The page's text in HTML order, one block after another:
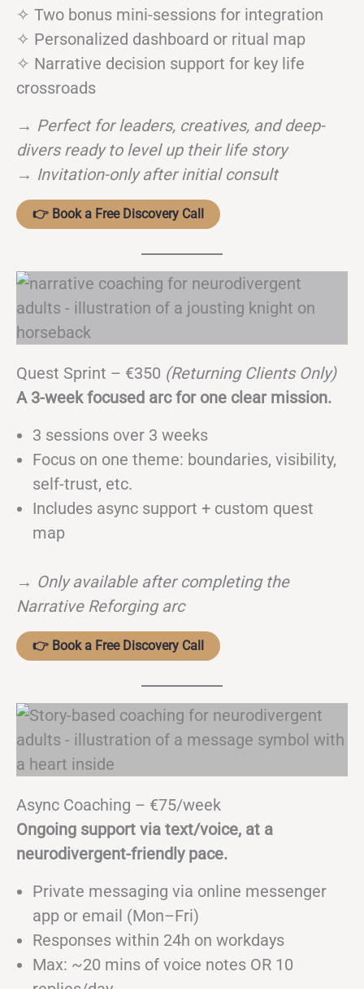
✧ Two bonus mini-sessions for integration
✧ Personalized dashboard or ritual map
✧ Narrative decision support for key life
crossroads
→ Perfect for leaders, creatives, and deep-
divers ready to level up their life story
→ Invitation-only after initial consult
👉 Book a Free Discovery Call
Quest Sprint – €350 (Returning Clients Only)
A 3-week focused arc for one clear mission.
3 sessions over 3 weeks
Focus on one theme: boundaries, visibility,
self-trust, etc.
Includes async support + custom quest
map
→ Only available after completing the
Narrative Reforging arc
👉 Book a Free Discovery Call
Async Coaching – €75/week
Ongoing support via text/voice, at a
neurodivergent-friendly pace.
Private messaging via online messenger
app or email (Mon–Fri)
Responses within 24h on workdays
Max: ~20 mins of voice notes OR 10